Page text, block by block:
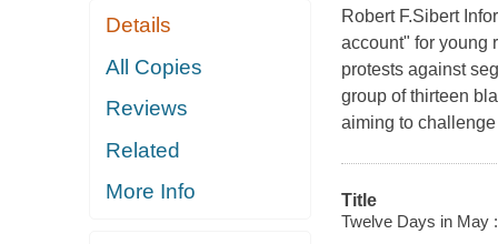
Details
All Copies
Reviews
Related
More Info
Robert F.Sibert
account" for young
protests against
group of thirteen
aiming to challenge
Title
Twelve Days in May